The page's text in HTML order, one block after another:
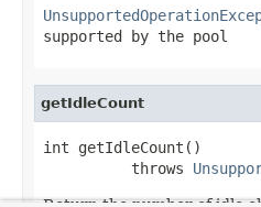
supported by the pool
getIdleCount
int getIdleCount()
          throws